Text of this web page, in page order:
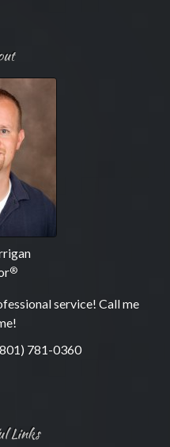
®
service! Call me
781-0360
Links